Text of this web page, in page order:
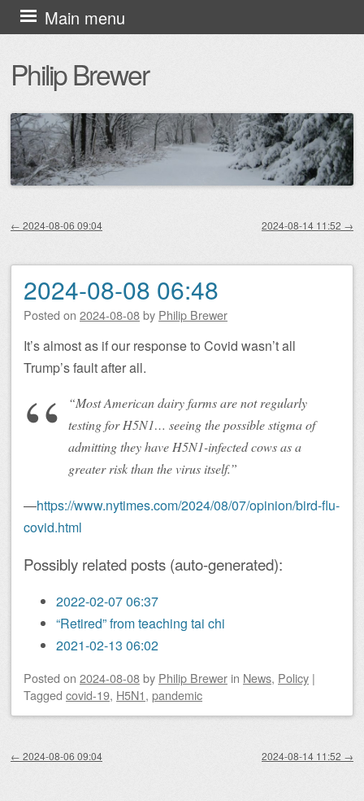
Philip Brewer
Main menu
Skip
to
content
← 2024-08-06 09:04 2024-08-14 11:52 →
2024-08-08 06:48
Posted on 2024-08-08by Philip Brewer
It’s almost as if our response to Covid wasn’t all
Trump’s fault after all.
“Most American dairy farms are not regularly
testing for H5N1… seeing the possible stigma of
admitting they have H5N1-infected cows as a
greater risk than the virus itself.”
—https://www.nytimes.com/2024/08/07/opinion/bird-flu-
covid.html
Possibly related posts (auto-generated):
2022-02-07 06:37
“Retired” from teaching tai chi
2021-02-13 06:02
Posted on 2024-08-08by Philip Brewer in News, Policy |
Tagged covid-19, H5N1, pandemic
← 2024-08-06 09:04 2024-08-14 11:52 →